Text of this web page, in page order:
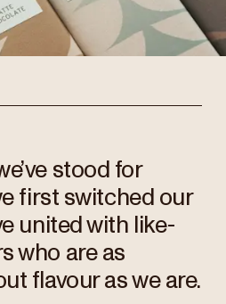
stood for
first switched our
united with like-
who are as
flavour as we are.